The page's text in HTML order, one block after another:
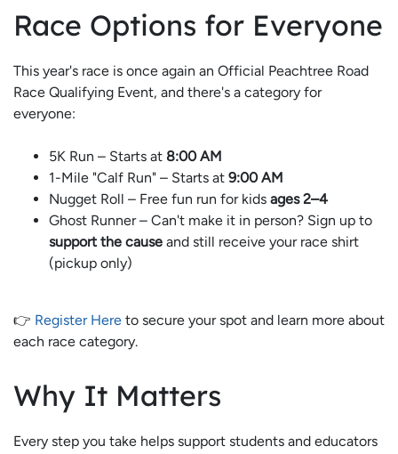
Race Options for Everyone
This year's race is once again an Official Peachtree Road
Race Qualifying Event, and there's a category for
everyone:
5K Run – Starts at 8:00 AM
1-Mile "Calf Run" – Starts at 9:00 AM
Nugget Roll – Free fun run for kids ages 2–4
Ghost Runner – Can't make it in person? Sign up to
support the cause and still receive your race shirt
(pickup only)
👉 Register Here to secure your spot and learn more about
each race category.
Why It Matters
Every step you take helps support students and educators